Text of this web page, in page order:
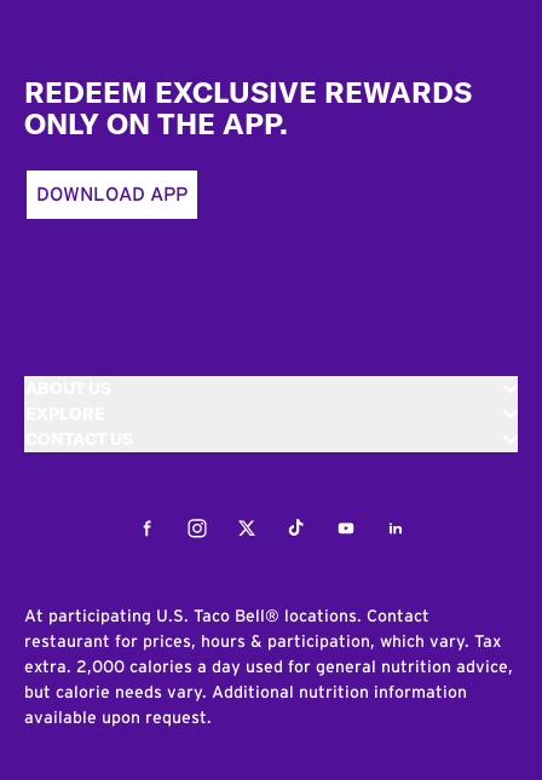
REDEEM EXCLUSIVE REWARDS
ONLY ON THE APP.
DOWNLOAD APP
FacebookInstagramTwitterTiktokYoutubeLinkedIn
At participating U.S. Taco Bell® locations. Contact
restaurant for prices, hours & participation, which vary. Tax
extra. 2,000 calories a day used for general nutrition advice,
but calorie needs vary. Additional nutrition information
available upon request.